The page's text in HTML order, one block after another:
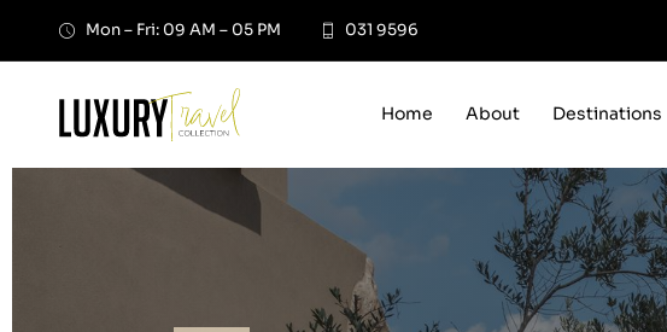
Mon – Fri: 09 AM – 05 PM 031 9596
Home About Destinations